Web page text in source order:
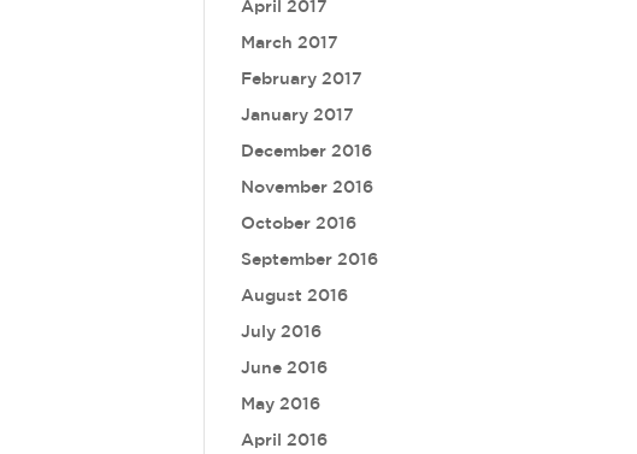
April 2017
March 2017
February 2017
January 2017
December 2016
November 2016
October 2016
September 2016
August 2016
July 2016
June 2016
May 2016
April 2016